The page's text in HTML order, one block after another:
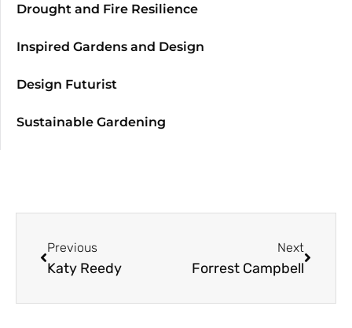
Drought and Fire Resilience
Inspired Gardens and Design
Design Futurist
Sustainable Gardening
Previous
Katy Reedy
Next
Forrest Campbell